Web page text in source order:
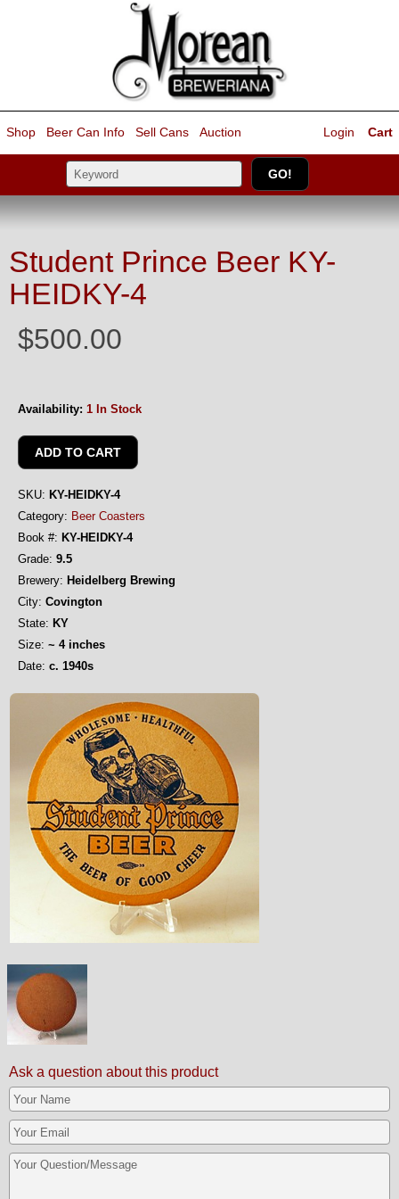
Shop Beer Can Info Sell Cans Auction Cart
Login
Student Prince Beer KY-
HEIDKY-4
$500.00
Availability: 1 In Stock
SKU: KY-HEIDKY-4
Category: Beer Coasters
Book #: KY-HEIDKY-4
Grade: 9.5
Brewery: Heidelberg Brewing
City: Covington
State: KY
Size: ~ 4 inches
Date: c. 1940s
Ask a question about this product